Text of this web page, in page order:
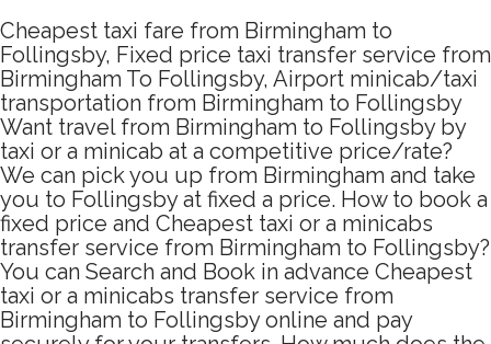
Cheapest taxi fare from Birmingham to
Follingsby, Fixed price taxi transfer service from
Birmingham To Follingsby, Airport minicab/taxi
transportation from Birmingham to Follingsby
Want travel from Birmingham to Follingsby by
taxi or a minicab at a competitive price/rate?
We can pick you up from Birmingham and take
you to Follingsby at fixed a price. How to book a
fixed price and Cheapest taxi or a minicabs
transfer service from Birmingham to Follingsby?
You can Search and Book in advance Cheapest
taxi or a minicabs transfer service from
Birmingham to Follingsby online and pay